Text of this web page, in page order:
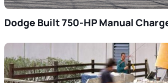
Dodge Built 750-HP Manual